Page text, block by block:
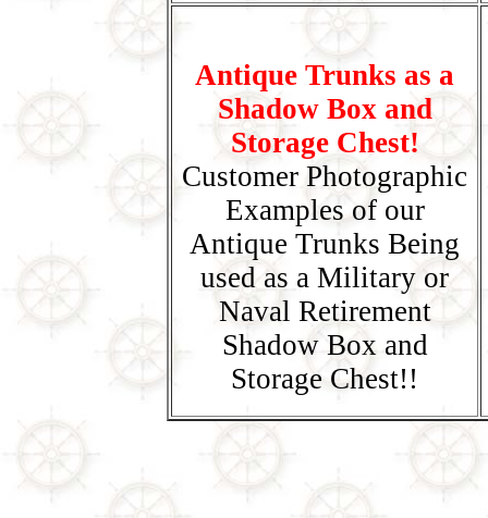
Antique Trunks as a
Shadow Box and
Storage Chest!
Customer Photographic
Examples of our
Antique Trunks Being
used as a Military or
Naval Retirement
Shadow Box and
Storage Chest!!